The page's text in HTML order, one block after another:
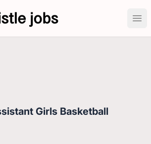
coaching job openings
Girls Basketball